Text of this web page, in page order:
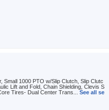
Small 1000 PTO w/Slip Clutch, Slip Clutc
Lift and Fold, Chain Shielding, Clevis S
Tires- Dual Center Trans... See all se